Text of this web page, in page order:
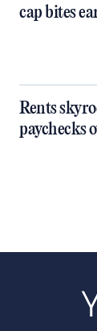
cap bites
Rents
paychecks